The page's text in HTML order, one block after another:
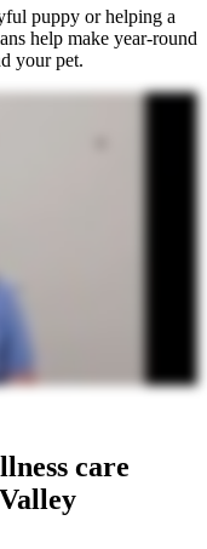
puppy or helping a
help make year-round
your pet.
care